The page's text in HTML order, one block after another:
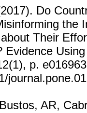
Do
the
Their
Evidence
p.
AR,